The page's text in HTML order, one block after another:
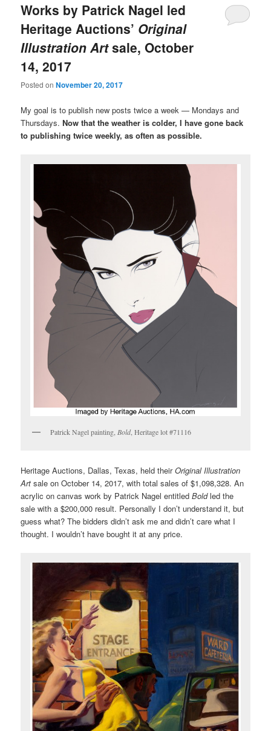
Works by Patrick Nagel led
Heritage Auctions’ Original
Illustration Artsale, October
14, 2017
Posted onNovember 20, 2017
My goal is to publish new posts twice a week — Mondays and
Thursdays.Now that the weather is colder, I have gone back
to publishing twice weekly, as often as possible.
Patrick Nagel painting,Bold, Heritage lot #71116
Heritage Auctions, Dallas, Texas, held theirOriginal Illustration
Art sale on October 14, 2017, with total sales of $1,098,328. An
acrylic on canvas work by Patrick Nagel entitledBoldled the
sale with a $200,000 result. Personally I don’t understand it, but
guess what? The bidders didn’t ask me and didn’t care what I
thought. I wouldn’t have bought it at any price.